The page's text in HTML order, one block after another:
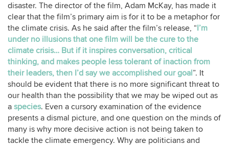
disaster. The director of the film, Adam McKay, has made it
clear that the film’s primary aim is for it to be a metaphor for
the climate crisis. As he said after the film’s release, “I’m
under no illusions that one film will be the cure to the
climate crisis… But if it inspires conversation, critical
thinking, and makes people less tolerant of inaction from
their leaders, then I’d say we accomplished our goal”. It
should be evident that there is no more significant threat to
our health than the possibility that we may be wiped out as
a species. Even a cursory examination of the evidence
presents a dismal picture, and one question on the minds of
many is why more decisive action is not being taken to
tackle the climate emergency. Why are politicians and